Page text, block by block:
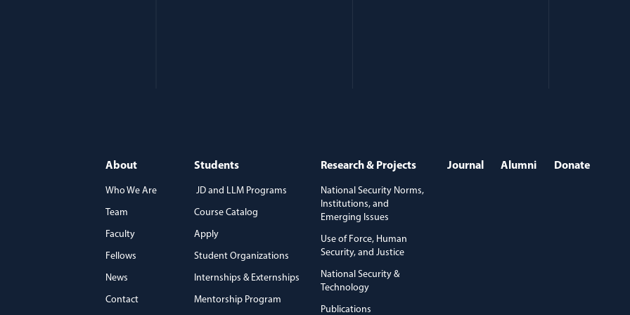
About
Who We Are
Team
Faculty
Fellows
News
Contact
Students
JD and LLM Programs
Course Catalog
Apply
Student Organizations
Internships & Externships
Mentorship Program
Research & Projects
National Security Norms,
Institutions, and
Emerging Issues
Use of Force, Human
Security, and Justice
National Security &
Technology
Publications
Journal Alumni Donate